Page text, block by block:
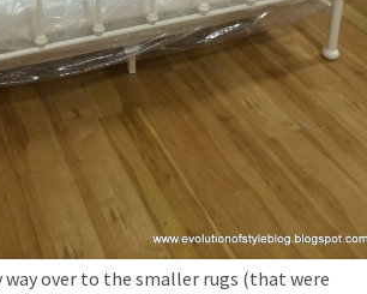
way over to the smaller rugs (that were